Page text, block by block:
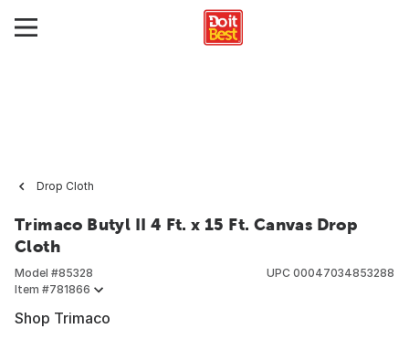
Drop Cloth
Trimaco Butyl II 4 Ft. x 15 Ft. Canvas Drop
Cloth
Model #85328
Item #781866
UPC 00047034853288
Shop Trimaco